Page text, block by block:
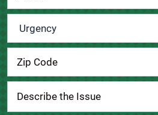
Urgency